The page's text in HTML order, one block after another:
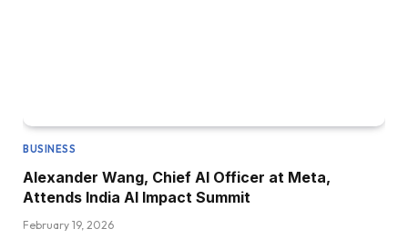
BUSINESS
Alexander Wang, Chief AI Officer at Meta,
Attends India AI Impact Summit
February 19, 2026